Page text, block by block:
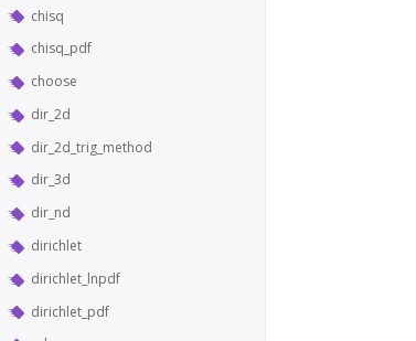
chisq
chisq_pdf
choose
dir_2d
dir_2d_trig_method
dir_3d
dir_nd
dirichlet
dirichlet_lnpdf
dirichlet_pdf